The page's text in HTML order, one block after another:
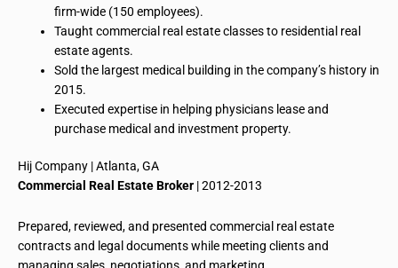
firm-wide (150 employees).
Taught commercial real estate classesto residential real
estate agents.
Sold the largest medical building in the company’s history in
2015.
Executed expertise in helping physicians lease and
purchase medical and investment property.
HijCompany | Atlanta, GA
Commercial Real Estate Broker | 2012-2013
Prepared, reviewed, and presented commercial real estate
contracts and legal documents while meeting clients and